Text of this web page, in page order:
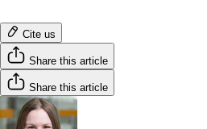
Cite us
Share this article
Share this article